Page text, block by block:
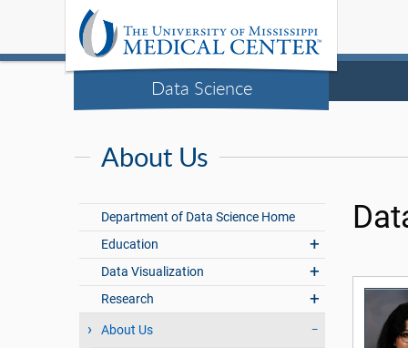
Data Science
About Us
Department of Data Science Home
Education
Data Visualization
Research
About Us